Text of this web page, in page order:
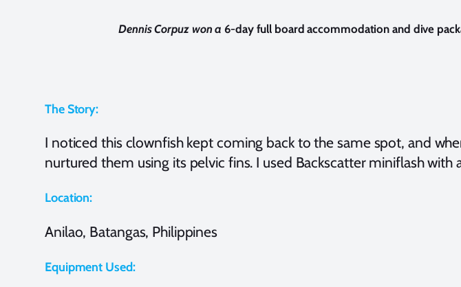
Dennis Corpuz won a6-day full board accommodation and dive
The Story:
I noticed this clownfish kept coming back to the same spot, and
nurtured them using its pelvic fins. I used Backscatter miniflash
Location:
Anilao, Batangas, Philippines
Equipment Used: